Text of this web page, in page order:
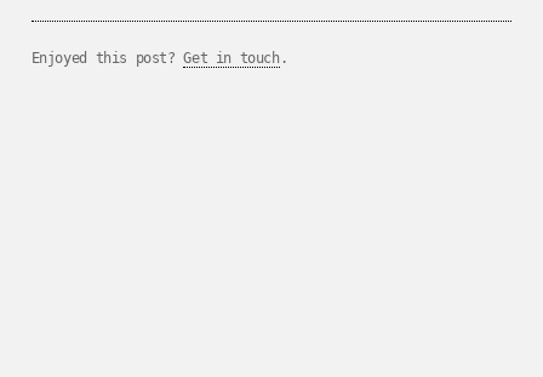
Enjoyed this post?Get in touch .